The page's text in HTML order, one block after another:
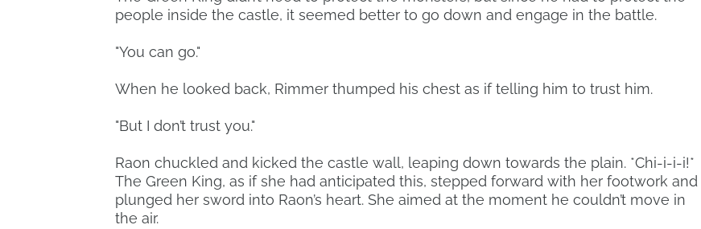
people inside the castle, it seemed better to go down and engage in the battle.
"You can go."
When he looked back, Rimmer thumped his chest as if telling him to trust him.
"But I don’t trust you."
Raon chuckled and kicked the castle wall, leaping down towards the plain. *Chi-i-i-i!*
The Green King, as if she had anticipated this, stepped forward with her footwork and
plunged her sword into Raon’s heart. She aimed at the moment he couldn’t move in
the air.